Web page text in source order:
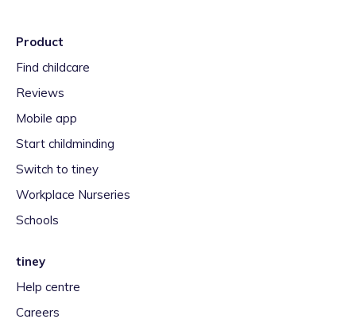
Product
Find childcare
Reviews
Mobile app
Start childminding
Switch to tiney
Workplace Nurseries
Schools
tiney
Help centre
Careers